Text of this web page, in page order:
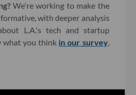
We're working to make the
with deeper analysis
L.A.'s tech and startup
what you think in our survey,